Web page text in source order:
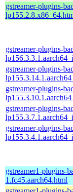
gstreamer-plugins-
gstreamer-plugins-
gstreamer-plugins-
gstreamer-plugins-
gstreamer-plugins-
gstreamer-plugins-
gstreamer1-plugins-
1.fc45.aarch64.html